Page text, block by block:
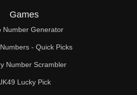
Games
Number Generator
- Quick Picks
Number Scrambler
Lucky Pick